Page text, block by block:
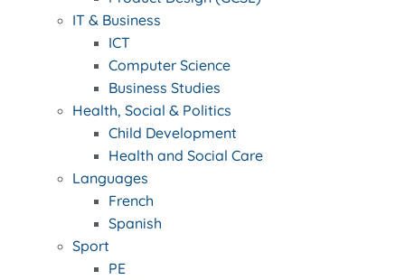
IT & Business
ICT
Computer Science
Business Studies
Health, Social & Politics
Child Development
Health and Social Care
Languages
French
Spanish
Sport
PE